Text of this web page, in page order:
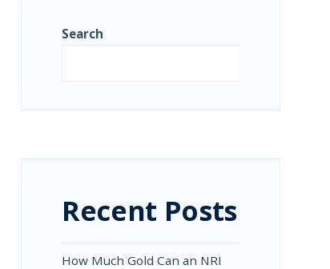
Search
Recent Posts
How Much Gold Can an NRI